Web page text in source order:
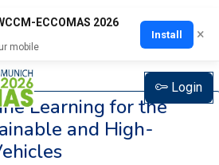
ECCOMAS 2026
mobile
Install ×
Login
Learning for the
and High-